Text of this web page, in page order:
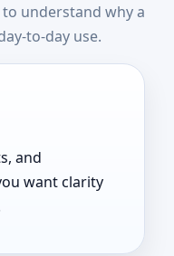
Near
understand why a
to-day use.
and
want clarity